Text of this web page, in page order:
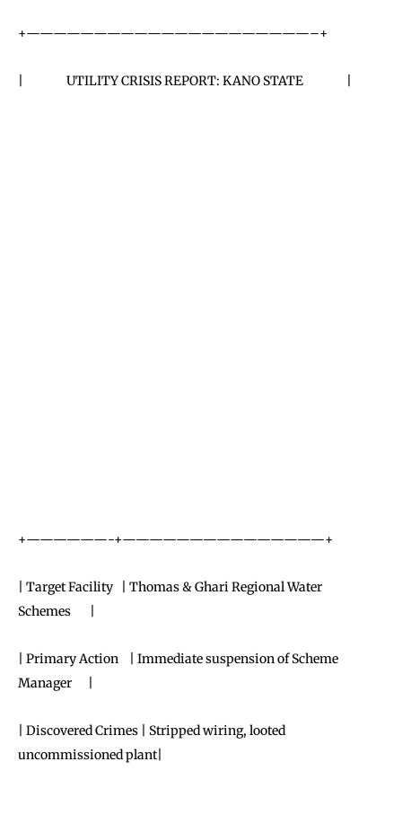
+—————————————————————–+
| UTILITY CRISIS REPORT: KANO STATE |
+——————-+———————————————+
| Target Facility | Thomas & Ghari Regional Water
Schemes |
| Primary Action | Immediate suspension of Scheme
Manager |
| Discovered Crimes | Stripped wiring, looted
uncommissioned plant|